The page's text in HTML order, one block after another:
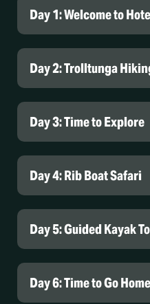
Day 1: Welcome to
Day 2: Trolltunga
Day 3: Time to Explore
Day 4: Rib Boat Safari
Day 5: Guided Kayak
Day 6: Time to Go Home